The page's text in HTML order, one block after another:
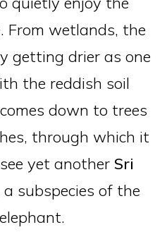
From wetlands, the
getting drier as one
the reddish soil
down to trees
through which it
yet another Sri
a subspecies of the